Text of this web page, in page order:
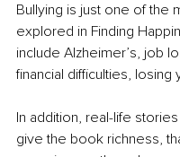
Bullying is just one of the
explored in Finding
include Alzheimer’s, job
financial difficulties,
In addition, real-life
give the book richness,